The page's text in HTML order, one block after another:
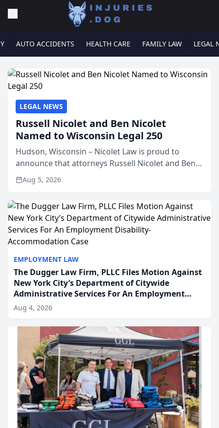
AUTO ACCIDENTS HEALTH CARE FAMILY LAW LEGAL
EMPLOYMENT LAW
The Dugger Law Firm, PLLC Files Motion Against
New York City’s Department of Citywide
Administrative Services For An Employment
Disability-Accommodation Case
Aug 4, 2026
LEGAL NEWS
Russell Nicolet and Ben Nicolet
Named to Wisconsin Legal 250
Hudson, Wisconsin – Nicolet Law is proud to
announce that attorneys Russell Nicolet and Ben
Nicolet have been recognized by the Wisconsin
Law Journal as members of the Wisconsin Legal
Aug 5, 2026